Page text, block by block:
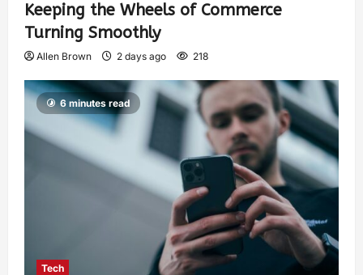
Keeping the Wheels of Commerce
Turning Smoothly
Allen Brown 2 days ago 218
6 minutes read
Tech